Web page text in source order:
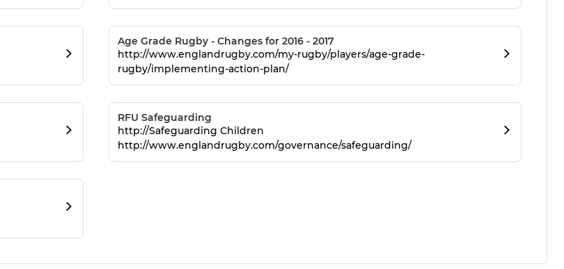
Age Grade Rugby - Changes for 2016 - 2017
http://www.englandrugby.com/my-rugby/players/age-grade-
rugby/implementing-action-plan/
RFU Safeguarding
http://Safeguarding Children
http://www.englandrugby.com/governance/safeguarding/